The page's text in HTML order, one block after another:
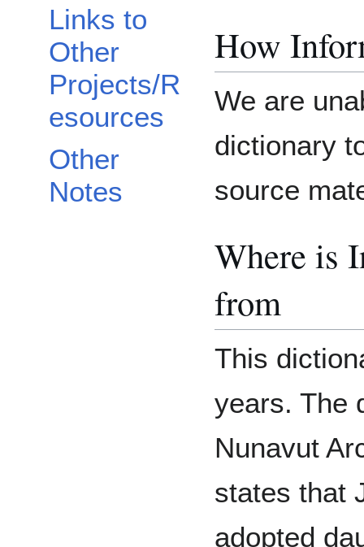
Links to
Other
Projects/R
esources
Other
Notes
How
We are
dictionary
source
Where is
from
This
years. The
Nunavut
states that
adopted